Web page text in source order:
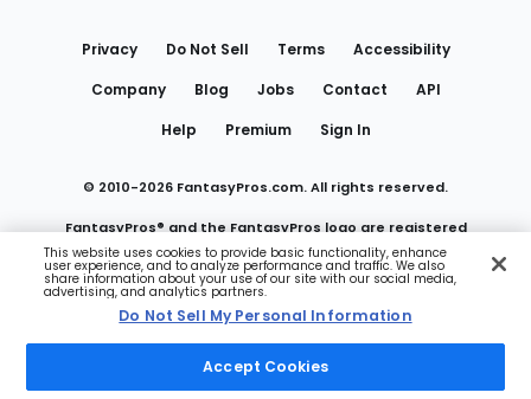
Privacy Do Not Sell Terms
Accessibility
Company
Blog Jobs Contact
API
Help
Premium Sign In
© 2010-2026 FantasyPros.com. All rights reserved.
FantasyPros® and the FantasyPros logo are registered
trademarks of Marzen Media LLC
Do Not Sell My Personal Information
This website uses cookies to provide basic functionality, enhance
user experience, and to analyze performance and traffic. We also
share information about your use of our site with our social media,
advertising, and analytics partners.
Do Not Sell My Personal Information
Accept Cookies